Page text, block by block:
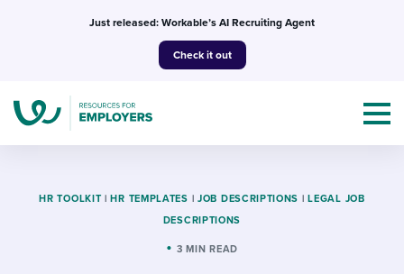
Just released: Workable’s AI Recruiting Agent
Check it out
Topics
HR TOOLKIT | HR TEMPLATES | JOB DESCRIPTIONS | LEGAL JOB
DESCRIPTIONS
3 MIN READ